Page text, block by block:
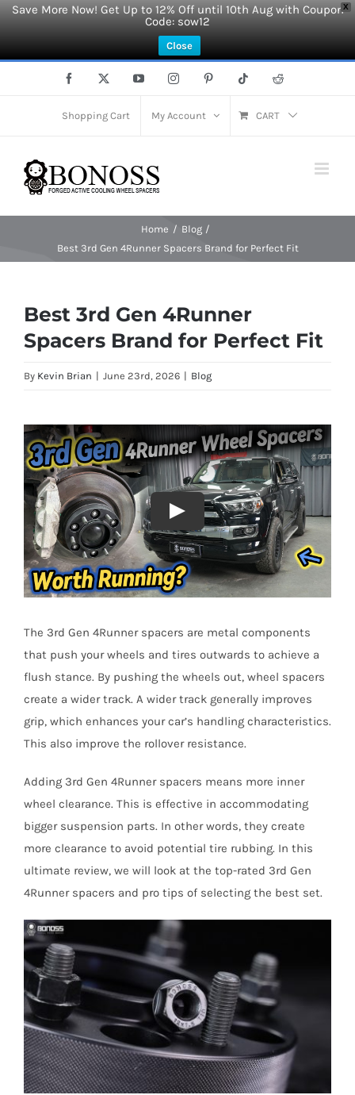
X
Save More Now! Get Up to 12% Off until 10th Aug with Coupon
Code: sow12
Close
Facebook YouTubeInstagramPinterest Tiktok Reddit
Shopping Cart My Account CART
Home
Blog
Best 3rd Gen 4Runner Spacers Brand for Perfect Fit
Best 3rd Gen 4Runner
Spacers Brand for Perfect Fit
By Kevin Brian | June 23rd, 2026 | Blog
The 3rd Gen 4Runner spacers are metal components
that push your wheels and tires outwards to achieve a
flush stance. By pushing the wheels out, wheel spacers
create a wider track. A wider track generally improves
grip, which enhances your car’s handling characteristics.
This also improve the rollover resistance.
Adding 3rd Gen 4Runner spacers means more inner
wheel clearance. This is effective in accommodating
bigger suspension parts. In other words, they create
more clearance to avoid potential tire rubbing. In this
ultimate review, we will look at the top-rated 3rd Gen
4Runner spacers and pro tips of selecting the best set.